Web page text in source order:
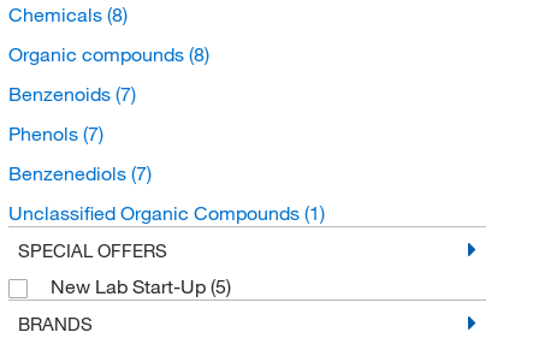
Chemicals (8)
Organic compounds (8)
Benzenoids (7)
Phenols (7)
Benzenediols (7)
Unclassified Organic Compounds (1)
SPECIAL OFFERS
New Lab Start-Up (5)
BRANDS